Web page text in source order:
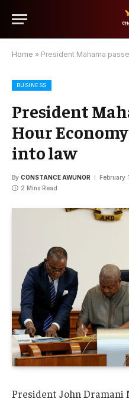
Home » President Mahama passes
BUSINESS
President
Hour
into law
By CONSTANCE AWUNOR February
2 Mins Read
President John Dramani